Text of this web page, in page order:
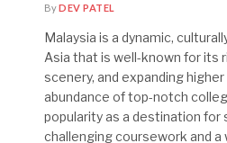
ByDEV PATEL
Malaysia is a dynamic,
Asia that is well-known for its
scenery, and expanding
abundance of top-notch
popularity as a destination
challenging coursework and